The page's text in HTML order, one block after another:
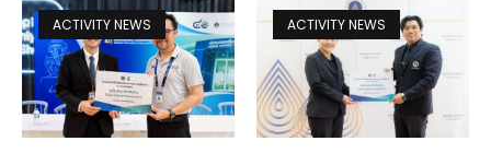
ACTIVITY NEWS ACTIVITY NEWS